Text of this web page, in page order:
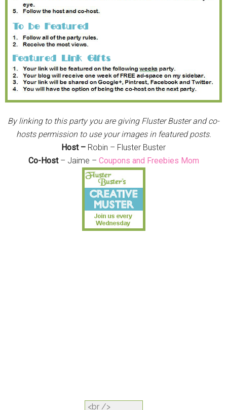
By linking to this party you are giving Fluster Buster and co-
hosts permission to use your images in featured posts.
Host – Robin – Fluster Buster
Co-Host– Jaime – Coupons and Freebies Mom